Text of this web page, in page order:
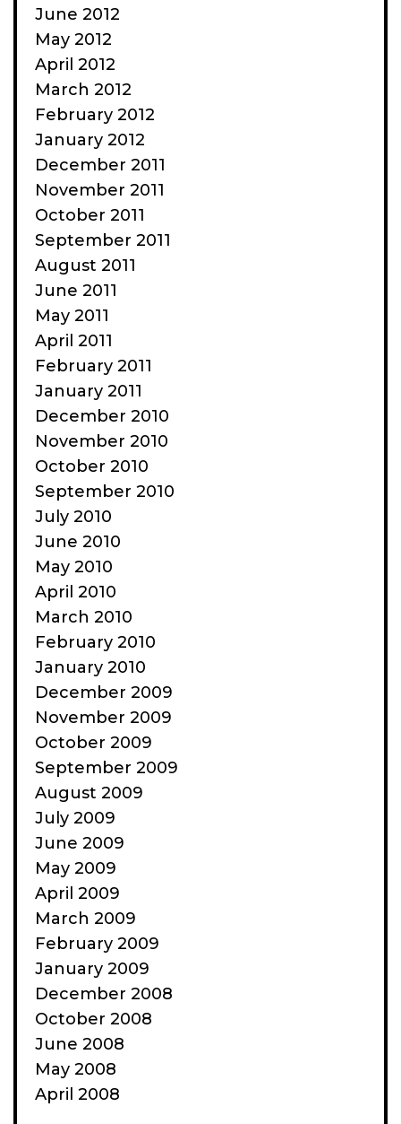
June 2012
May 2012
April 2012
March 2012
February 2012
January 2012
December 2011
November 2011
October 2011
September 2011
August 2011
June 2011
May 2011
April 2011
February 2011
January 2011
December 2010
November 2010
October 2010
September 2010
July 2010
June 2010
May 2010
April 2010
March 2010
February 2010
January 2010
December 2009
November 2009
October 2009
September 2009
August 2009
July 2009
June 2009
May 2009
April 2009
March 2009
February 2009
January 2009
December 2008
October 2008
June 2008
May 2008
April 2008